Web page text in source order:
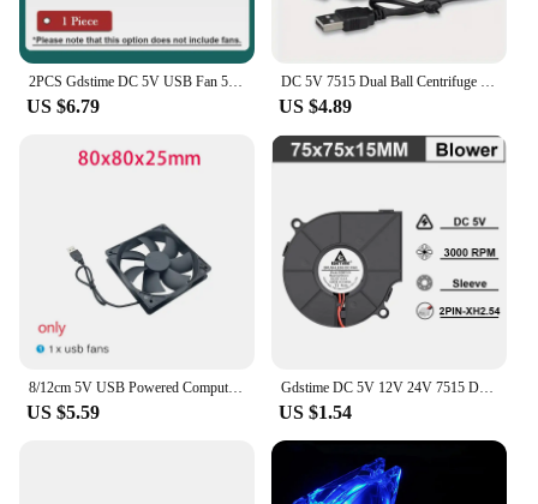
US $6.79 US $4.89
US $5.59
Gdstime DC 5V 12V 24V 7515 Dual Ball Centrifuge Radial Cooler 7cm 70mm USB Computer Cooling Fan 75x15mm Brushless Turbo Blower
US $1.54